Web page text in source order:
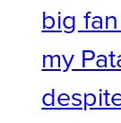
big
my